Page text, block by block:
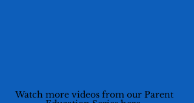
Watch more videos from our Parent